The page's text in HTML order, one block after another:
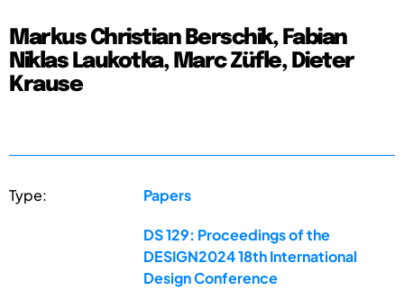
Markus Christian Berschik, Fabian
Niklas Laukotka, Marc Züfle, Dieter
Krause
Type: Papers
DS 129: Proceedings of the
DESIGN2024 18th International
Design Conference